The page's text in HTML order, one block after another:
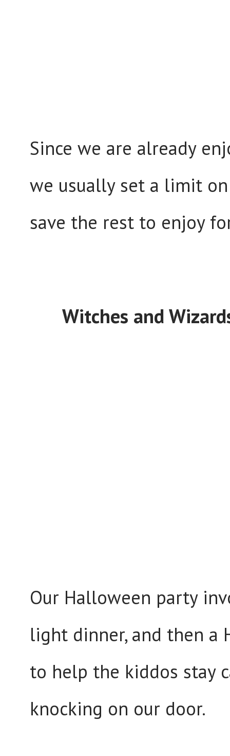
Since we are already
we usually set a limit
save the rest to enjoy
Witches and
Our Halloween party
light dinner, and then a
to help the kiddos stay
knocking on our door.